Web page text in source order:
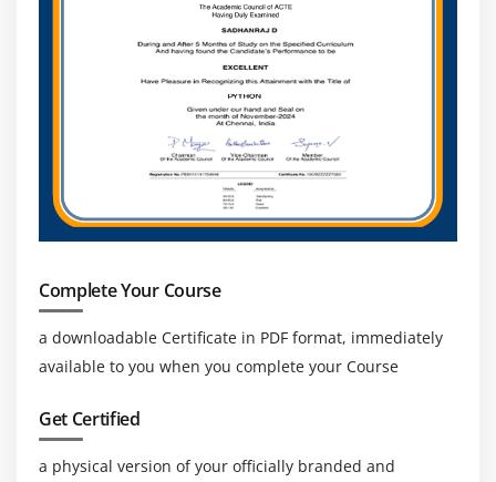
overall business efficiency and system
performance.
Cross-Domain Opportunities:
applicable across banking, healthcare, retail and IT
industries, offering wide career opportunities in
integration and API development roles.
Strong Career Growth and Salary Potential:
Professionals can grow into roles like Integration
Architect, API Lead, or Solution Consultant with
opportunities.
Complete Your Course
a downloadable Certificate in PDF format, immediately
available to you when you complete your Course
Get Certified
a physical version of your officially branded and